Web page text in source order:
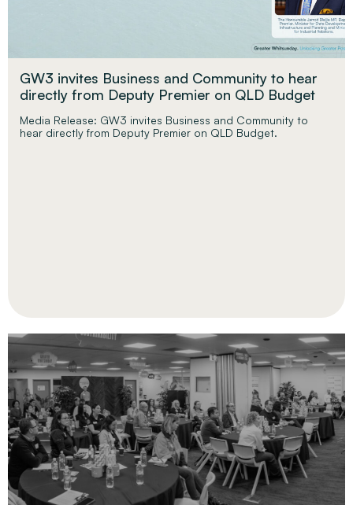
GW3 invites Business and Community to hear
directly from Deputy Premier on QLD Budget
Media Release: GW3 invites Business and Community to
hear directly from Deputy Premier on QLD Budget.